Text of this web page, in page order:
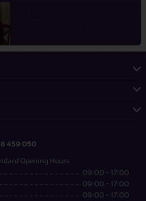
459 050
Opening Hours
09:00 - 17:00
09:00 - 17:00
09:00 - 17:00